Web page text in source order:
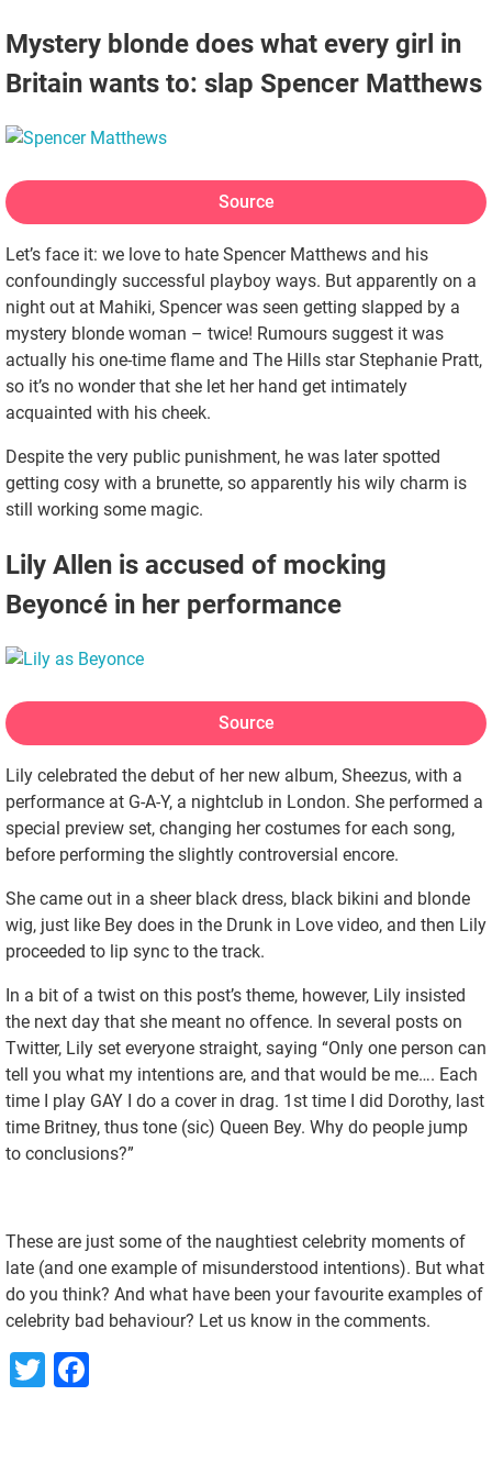
Mystery blonde does what every girl in
Britain wants to: slap Spencer Matthews
Source
Let’s face it: we love to hate Spencer Matthews and his
confoundingly successful playboy ways. But apparently on a
night out at Mahiki, Spencer was seen getting slapped by a
mystery blonde woman – twice! Rumours suggest it was
actually his one-time flame and The Hills star Stephanie Pratt,
so it’s no wonder that she let her hand get intimately
acquainted with his cheek.
Despite the very public punishment, he was later spotted
getting cosy with a brunette, so apparently his wily charm is
still working some magic.
Lily Allen is accused of mocking
Beyoncé in her performance
Source
Lily celebrated the debut of her new album, Sheezus, with a
performance at G-A-Y, a nightclub in London. She performed a
special preview set, changing her costumes for each song,
before performing the slightly controversial encore.
She came out in a sheer black dress, black bikini and blonde
wig, just like Bey does in the Drunk in Love video, and then Lily
proceeded to lip sync to the track.
In a bit of a twist on this post’s theme, however, Lily insisted
the next day that she meant no offence. In several posts on
Twitter, Lily set everyone straight, saying “Only one person can
tell you what my intentions are, and that would be me…. Each
time I play GAY I do a cover in drag. 1st time I did Dorothy, last
time Britney, thus tone (sic) Queen Bey. Why do people jump
to conclusions?”
These are just some of the naughtiest celebrity moments of
late (and one example of misunderstood intentions). But what
do you think? And what have been your favourite examples of
celebrity bad behaviour? Let us know in the comments.
Twitter